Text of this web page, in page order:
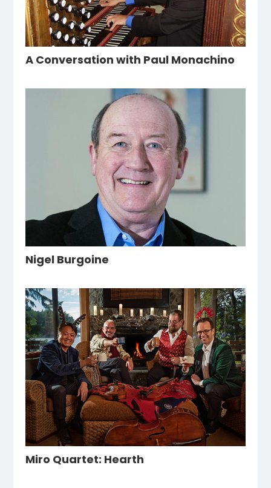
A Conversation with Paul Monachino
Nigel Burgoine
Miro Quartet: Hearth